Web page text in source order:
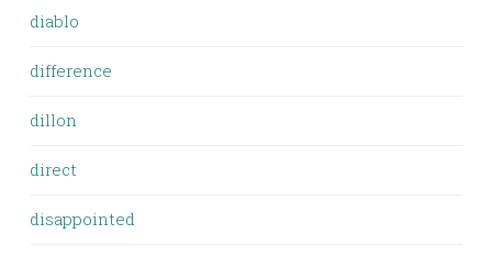
diablo
difference
dillon
direct
disappointed